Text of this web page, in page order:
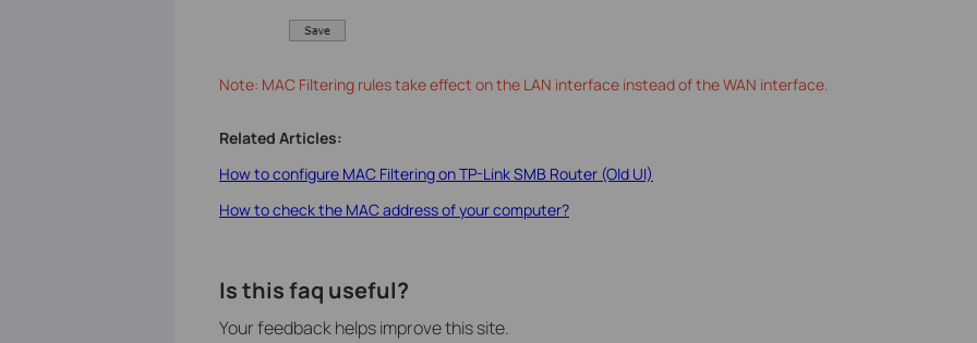
Note: MAC Filtering rules take effect on the LAN interface instead of the WAN interface.
Related Articles:
How to configure MAC Filtering on TP-Link SMB Router (Old UI)
How to check the MAC address of your computer?
Is this faq useful?
Your feedback helps improve this site.